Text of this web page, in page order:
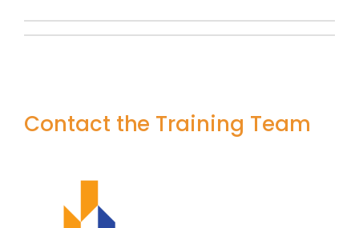
Contact the Training Team